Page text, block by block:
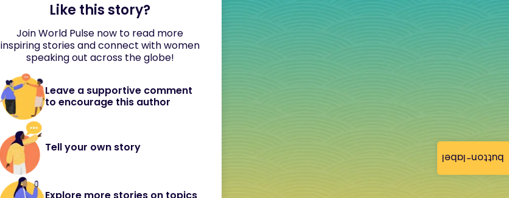
button-label
Like this story?
Join World Pulse now to read more
inspiring stories and connect with women
speaking out across the globe!
Leave a supportive comment
to encourage this author
Tell your own story
Explore more stories on topics